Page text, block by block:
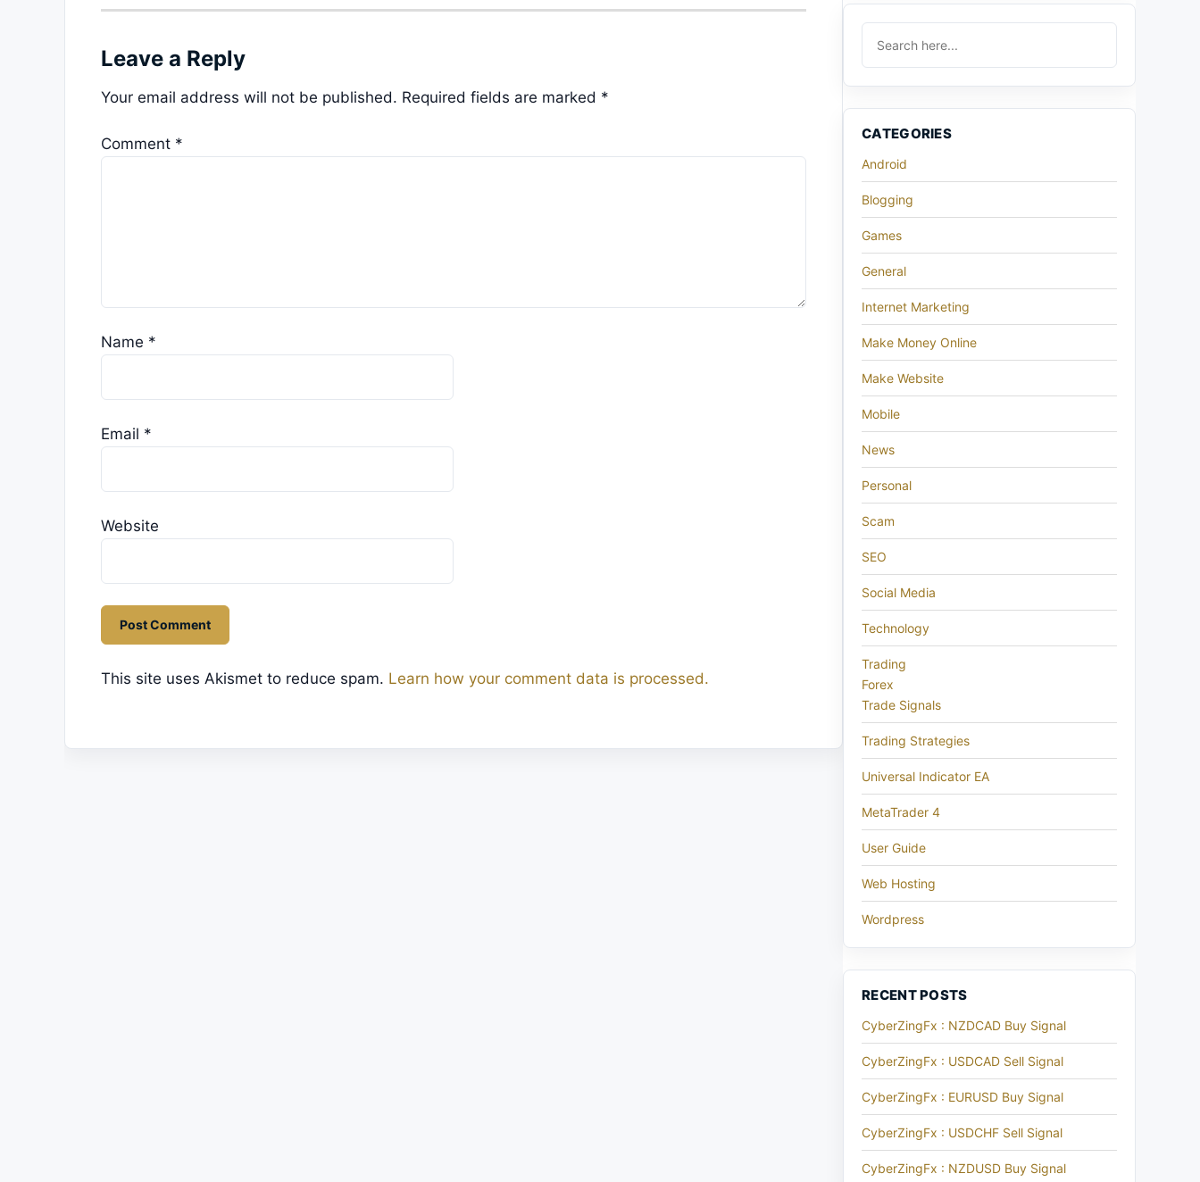
Leave a Reply
Your email address will not be published. Required fields are marked *
Comment *
Name *
Email *
Website
This site uses Akismet to reduce spam. Learn how your comment data is processed.
CATEGORIES
Android
Blogging
Games
General
Internet Marketing
Make Money Online
Make Website
Mobile
News
Personal
Scam
SEO
Social Media
Technology
Trading
Forex
Trade Signals
Trading Strategies
Universal Indicator EA
MetaTrader 4
User Guide
Web Hosting
Wordpress
RECENT POSTS
CyberZingFx : NZDCAD Buy Signal
CyberZingFx : USDCAD Sell Signal
CyberZingFx : EURUSD Buy Signal
CyberZingFx : USDCHF Sell Signal
CyberZingFx : NZDUSD Buy Signal